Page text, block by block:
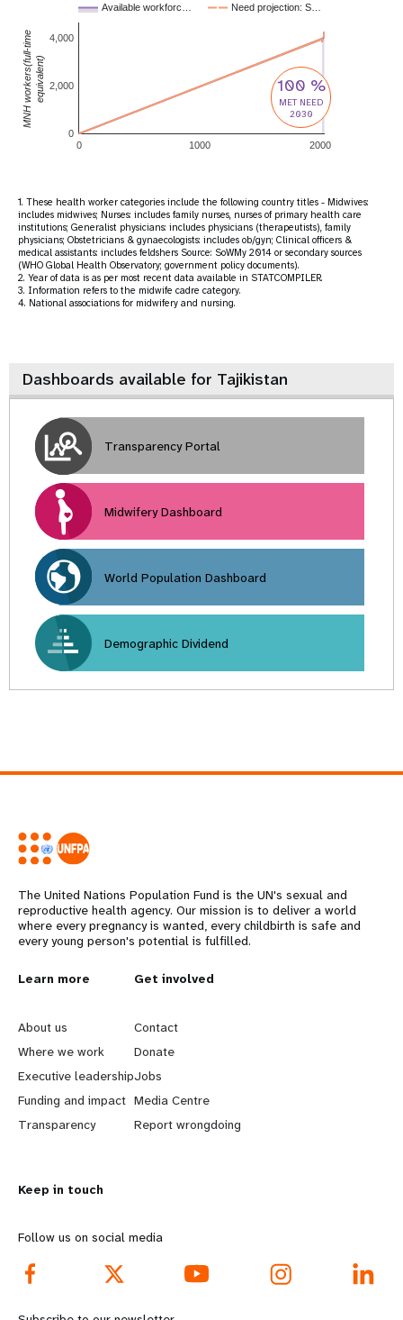
Available workforc… Need projection: S…
0 1000 2000
0
2,000
4,000
MNH workers(full-timeequivalent) 100 %
MET NEED
2030
1. These health worker categories include the following country titles - Midwives:
includes midwives; Nurses: includes family nurses, nurses of primary health care
institutions; Generalist physicians: includes physicians (therapeutists), family
physicians; Obstetricians & gynaecologists: includes ob/gyn; Clinical officers &
medical assistants: includes feldshers Source: SoWMy 2014 or secondary sources
(WHO Global Health Observatory; government policy documents).
2. Year of data is as per most recent data available in STATCOMPILER.
3. Information refers to the midwife cadre category.
4. National associations for midwifery and nursing.
Dashboards available for Tajikistan
Transparency Portal
Midwifery Dashboard
World Population Dashboard
Demographic Dividend
The United Nations Population Fund is the UN's sexual and
reproductive health agency. Our mission is to deliver a world
where every pregnancy is wanted, every childbirth is safe and
every young person's potential is fulfilled.
L
e
a
r
n
o
r
e
Learn more
About us
Where we work
Executive leadership
Funding and impact
Transparency
G
o
b
e
y
d
Get involved
Contact
Donate
Jobs
Media Centre
Report wrongdoing
Keep in touch
Follow us on social media